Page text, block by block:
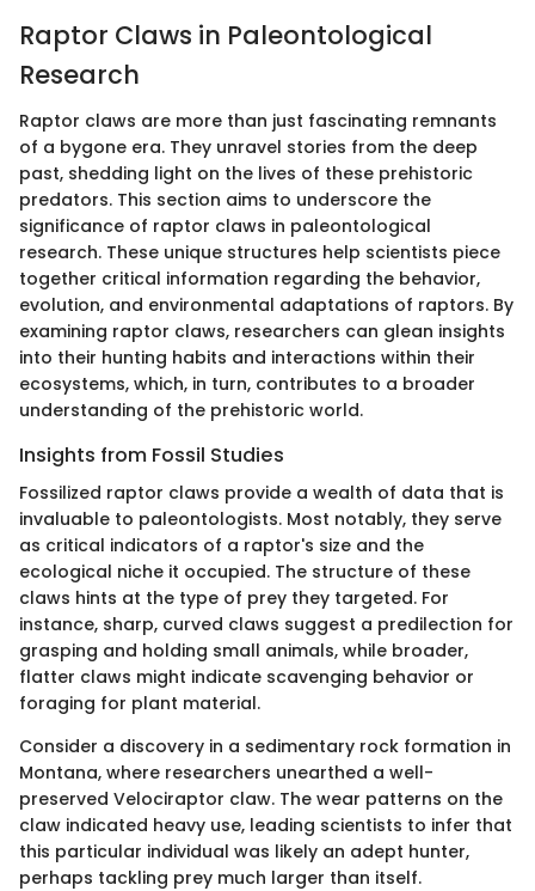
Raptor Claws in Paleontological
Research
Raptor claws are more than just fascinating remnants
of a bygone era. They unravel stories from the deep
past, shedding light on the lives of these prehistoric
predators. This section aims to underscore the
significance of raptor claws in paleontological
research. These unique structures help scientists piece
together critical information regarding the behavior,
evolution, and environmental adaptations of raptors. By
examining raptor claws, researchers can glean insights
into their hunting habits and interactions within their
ecosystems, which, in turn, contributes to a broader
understanding of the prehistoric world.
Insights from Fossil Studies
Fossilized raptor claws provide a wealth of data that is
invaluable to paleontologists. Most notably, they serve
as critical indicators of a raptor's size and the
ecological niche it occupied. The structure of these
claws hints at the type of prey they targeted. For
instance, sharp, curved claws suggest a predilection for
grasping and holding small animals, while broader,
flatter claws might indicate scavenging behavior or
foraging for plant material.
Consider a discovery in a sedimentary rock formation in
Montana, where researchers unearthed a well-
preserved Velociraptor claw. The wear patterns on the
claw indicated heavy use, leading scientists to infer that
this particular individual was likely an adept hunter,
perhaps tackling prey much larger than itself.